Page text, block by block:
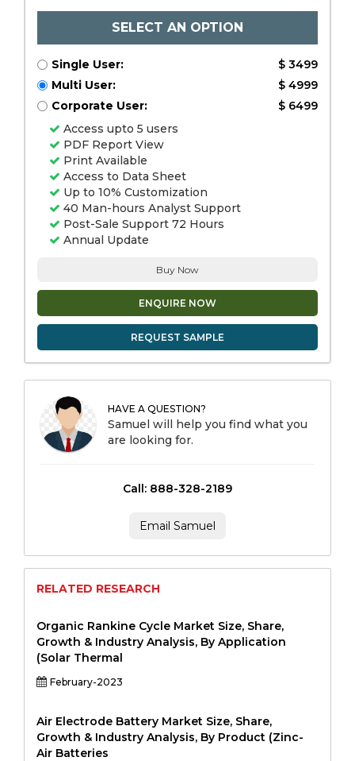
SELECT AN OPTION
Single User:
$ 3499
Multi User:
$ 4999
Corporate User:
$ 6499
Access upto 5 users
PDF Report View
Print Available
Access to Data Sheet
Up to 10% Customization
40 Man-hours Analyst Support
Post-Sale Support 72 Hours
Annual Update
Buy Now
ENQUIRE NOW
REQUEST SAMPLE
HAVE A QUESTION?
Samuel will help you find what you
are looking for.
Call: 888-328-2189
Email Samuel
RELATED RESEARCH
Organic Rankine Cycle Market Size, Share,
Growth & Industry Analysis, By Application
(Solar Thermal
February-2023
Air Electrode Battery Market Size, Share,
Growth & Industry Analysis, By Product (Zinc-
Air Batteries